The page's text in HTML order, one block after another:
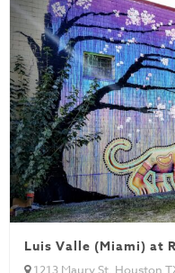
Luis Valle (Miami) at
1213 Maury St. Houston